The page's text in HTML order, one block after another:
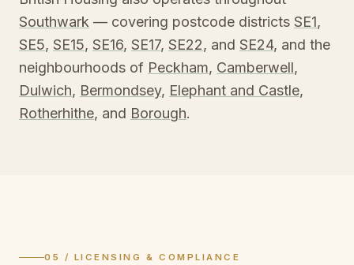
Southwark — covering postcode districts SE1,
SE5, SE15, SE16, SE17, SE22, and SE24, and the
neighbourhoods of Peckham, Camberwell,
Dulwich, Bermondsey, Elephant and Castle,
Rotherhithe, and Borough.
05 / LICENSING & COMPLIANCE